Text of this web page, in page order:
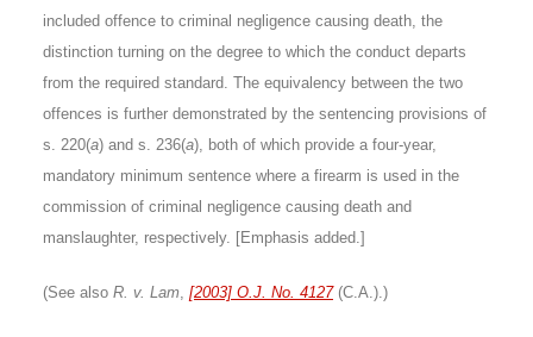
included offence to criminal negligence causing death, the
distinction turning on the degree to which the conduct departs
from the required standard. The equivalency between the two
offences is further demonstrated by the sentencing provisions of
s. 220(a) and s. 236(a), both of which provide a four-year,
mandatory minimum sentence where a firearm is used in the
commission of criminal negligence causing death and
manslaughter, respectively. [Emphasis added.]
(See also R. v. Lam, [2003] O.J. No. 4127(C.A.).)